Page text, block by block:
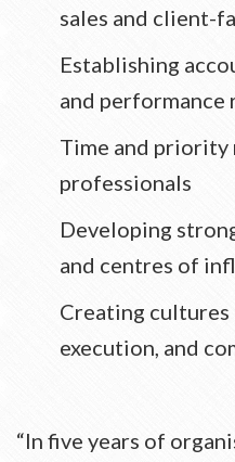
sales and client-
Establishing
and performance
Time and priority
professionals
Developing
and centres of
Creating
execution, and
“In five years of